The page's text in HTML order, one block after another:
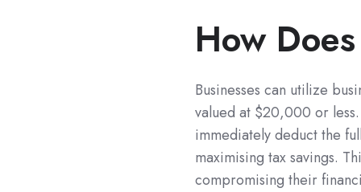
How
Businesses can utilize
valued at $20,000 or
immediately deduct the
maximising tax savings.
compromising their